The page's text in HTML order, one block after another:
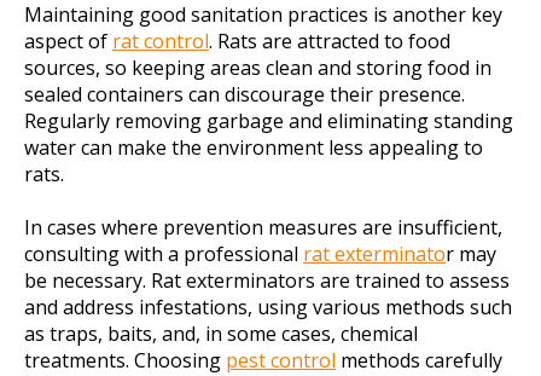
Maintaining good sanitation practices is another key
aspect of rat control. Rats are attracted to food
sources, so keeping areas clean and storing food in
sealed containers can discourage their presence.
Regularly removing garbage and eliminating standing
water can make the environment less appealing to
rats.
In cases where prevention measures are insufficient,
consulting with a professional rat exterminator may
be necessary. Rat exterminators are trained to assess
and address infestations, using various methods such
as traps, baits, and, in some cases, chemical
treatments. Choosing pest control methods carefully